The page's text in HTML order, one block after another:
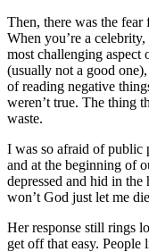
Then, there was the
When you’re a
most challenging aspect
(usually not a good
of reading negative
weren’t true. The thing
waste.
I was so afraid of public
and at the beginning of
depressed and hid in
won’t God just let me
Her response still rings
get off that easy. People